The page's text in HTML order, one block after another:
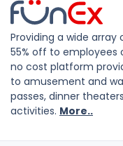
Providing a wide
55% off to employees
no cost platform
to amusement and
passes, dinner
activities. More..